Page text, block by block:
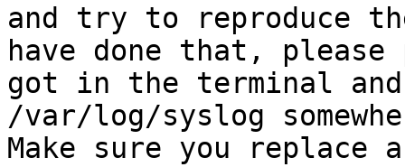
and try to reproduce
have done that, please
got in the terminal
/var/log/syslog
Make sure you replace